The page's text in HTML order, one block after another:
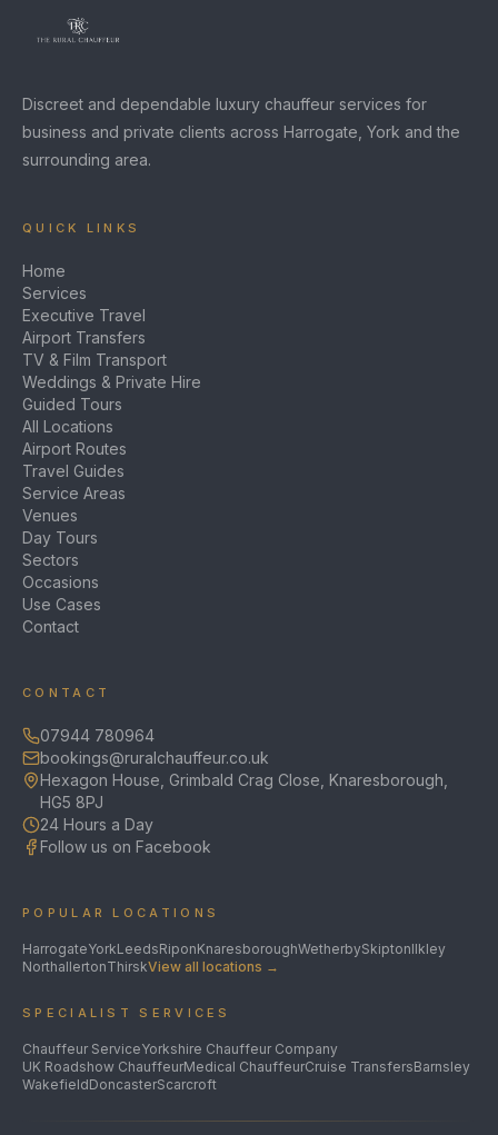
Discreet and dependable luxury chauffeur services for
business and private clients across Harrogate, York and the
surrounding area.
QUICK LINKS
Home
Services
Executive Travel
Airport Transfers
TV & Film Transport
Weddings & Private Hire
Guided Tours
All Locations
Airport Routes
Travel Guides
Service Areas
Venues
Day Tours
Sectors
Occasions
Use Cases
Contact
CONTACT
07944 780964
bookings@ruralchauffeur.co.uk
Hexagon House, Grimbald Crag Close, Knaresborough,
HG5 8PJ
24 Hours a Day
Follow us on Facebook
POPULAR LOCATIONS
HarrogateYorkLeedsRiponKnaresboroughWetherbySkiptonIlkley
NorthallertonThirskView all locations →
SPECIALIST SERVICES
Chauffeur ServiceYorkshire Chauffeur Company
UK Roadshow ChauffeurMedical ChauffeurCruise TransfersBarnsley
WakefieldDoncasterScarcroft